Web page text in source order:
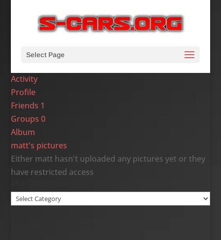
Select Page
Activity
Profile
Friends 1
Groups0
Album
matt's pictures
Either matt hasn't uploaded any pictures yet or they
have restricted access
Site